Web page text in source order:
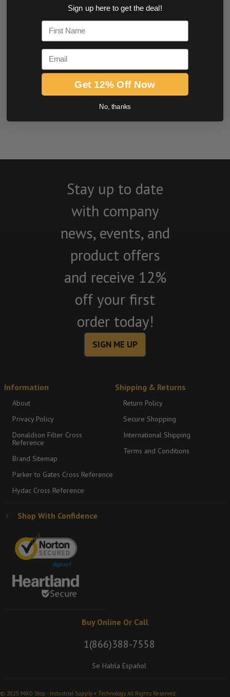
0.0 star rating
BE THE FIRST TO WRITE A REVIEW
Stay up to date
with company
news, events, and
product offers
and receive 12%
off your first
order today!
SIGN ME UP
Information
About
Privacy Policy
Donaldson Filter Cross
Reference
Brand Sitemap
Parker to Gates Cross Reference
Hydac Cross Reference
Shipping & Returns
Return Policy
Secure Shopping
International Shipping
Terms and Conditions
Shop With Confidence
Buy Online Or Call
1(866)388-7558
Se Habla Español
© 2025 MRO Stop - Industrial Supply + Technology. All Rights Reserved.
Sign up here to get the deal!
First Name
Email
Get 12% Off Now
No, thanks